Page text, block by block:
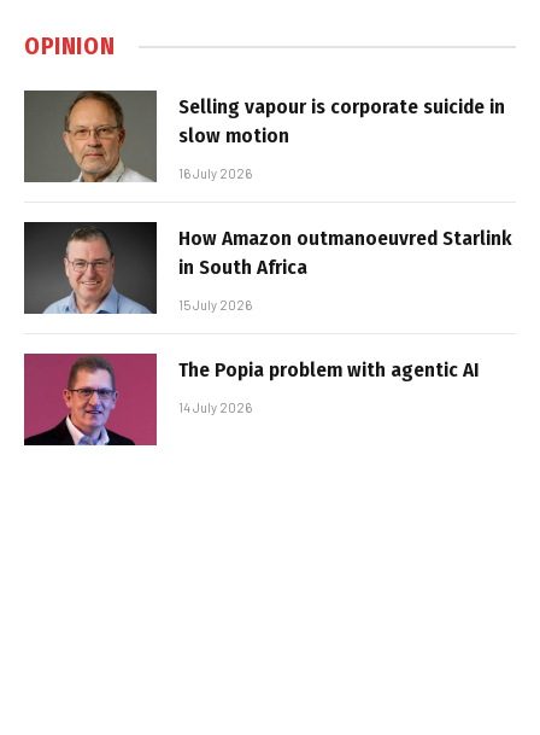
OPINION
Selling vapour is corporate suicide in
slow motion
16 July 2026
How Amazon outmanoeuvred Starlink
in South Africa
15 July 2026
The Popia problem with agentic AI
14 July 2026